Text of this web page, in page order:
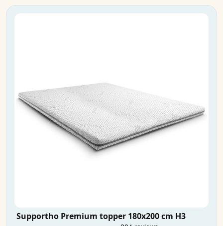
Supportho Premium topper 180x200 cm H3